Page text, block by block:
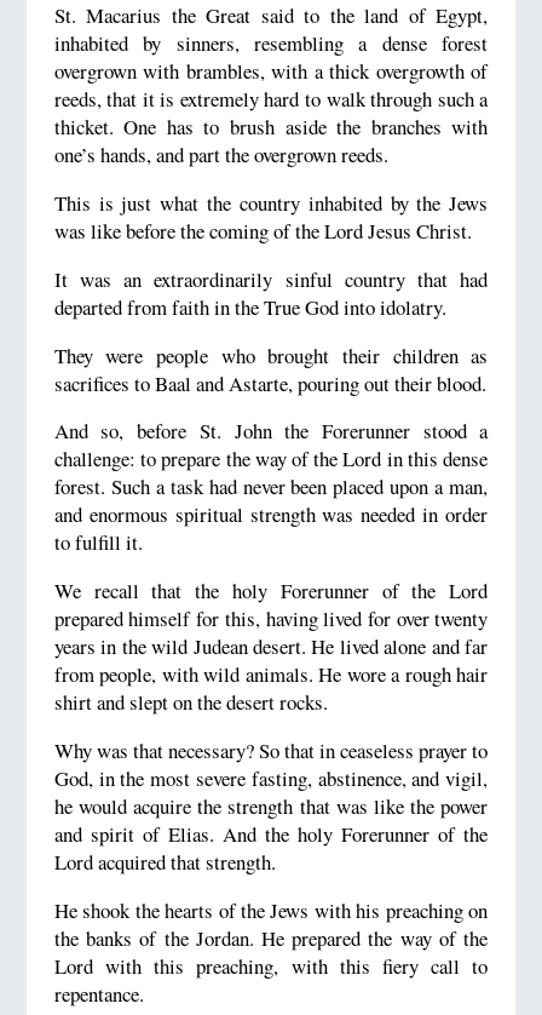
St. Macarius the Great said to the land of Egypt,
inhabited by sinners, resembling a dense forest
overgrown with brambles, with a thick overgrowth of
reeds, that it is extremely hard to walk through such a
thicket. One has to brush aside the branches with
one’s hands, and part the overgrown reeds.
This is just what the country inhabited by the Jews
was like before the coming of the Lord Jesus Christ.
It was an extraordinarily sinful country that had
departed from faith in the True God into idolatry.
They were people who brought their children as
sacrifices to Baal and Astarte, pouring out their blood.
And so, before St. John the Forerunner stood a
challenge: to prepare the way of the Lord in this dense
forest. Such a task had never been placed upon a man,
and enormous spiritual strength was needed in order
to fulfill it.
We recall that the holy Forerunner of the Lord
prepared himself for this, having lived for over twenty
years in the wild Judean desert. He lived alone and far
from people, with wild animals. He wore a rough hair
shirt and slept on the desert rocks.
Why was that necessary? So that in ceaseless prayer to
God, in the most severe fasting, abstinence, and vigil,
he would acquire the strength that was like the power
and spirit of Elias. And the holy Forerunner of the
Lord acquired that strength.
He shook the hearts of the Jews with his preaching on
the banks of the Jordan. He prepared the way of the
Lord with this preaching, with this fiery call to
repentance.